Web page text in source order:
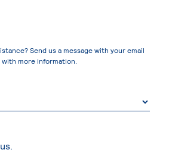
Send us a message with your email
more information.